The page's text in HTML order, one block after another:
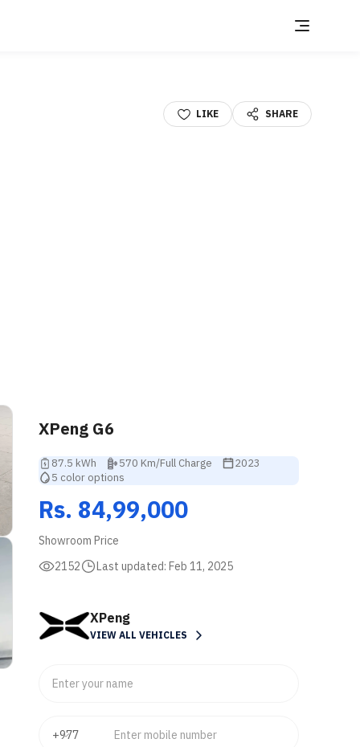
LIKE SHARE
XPeng G6
87.5 kWh 570 Km/Full Charge
2023
5 color options
Rs. 84,99,000
Showroom Price
2152
Last updated: Feb 11, 2025
XPeng
VIEW ALL VEHICLES